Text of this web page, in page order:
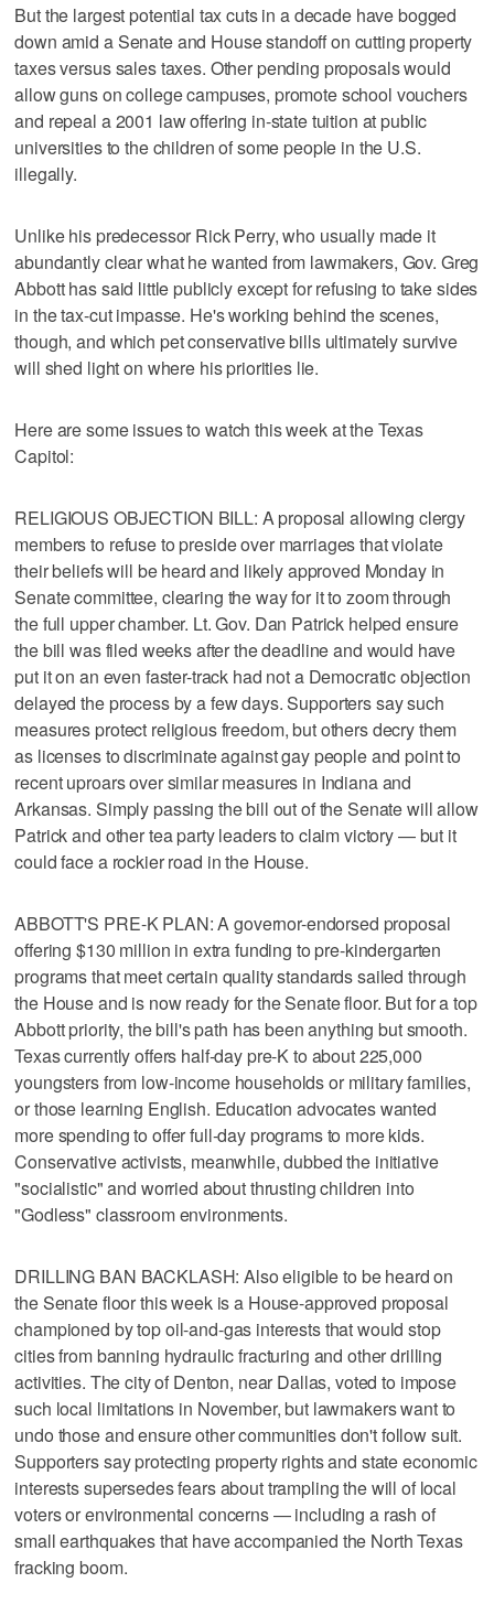
But the largest potential tax cuts in a decade have bogged
down amid a Senate and House standoff on cutting property
taxes versus sales taxes. Other pending proposals would
allow guns on college campuses, promote school vouchers
and repeal a 2001 law offering in-state tuition at public
universities to the children of some people in the U.S.
illegally.
Unlike his predecessor Rick Perry, who usually made it
abundantly clear what he wanted from lawmakers, Gov. Greg
Abbott has said little publicly except for refusing to take sides
in the tax-cut impasse. He's working behind the scenes,
though, and which pet conservative bills ultimately survive
will shed light on where his priorities lie.
Here are some issues to watch this week at the Texas
Capitol:
RELIGIOUS OBJECTION BILL: A proposal allowing clergy
members to refuse to preside over marriages that violate
their beliefs will be heard and likely approved Monday in
Senate committee, clearing the way for it to zoom through
the full upper chamber. Lt. Gov. Dan Patrick helped ensure
the bill was filed weeks after the deadline and would have
put it on an even faster-track had not a Democratic objection
delayed the process by a few days. Supporters say such
measures protect religious freedom, but others decry them
as licenses to discriminate against gay people and point to
recent uproars over similar measures in Indiana and
Arkansas. Simply passing the bill out of the Senate will allow
Patrick and other tea party leaders to claim victory — but it
could face a rockier road in the House.
ABBOTT'S PRE-K PLAN: A governor-endorsed proposal
offering $130 million in extra funding to pre-kindergarten
programs that meet certain quality standards sailed through
the House and is now ready for the Senate floor. But for a top
Abbott priority, the bill's path has been anything but smooth.
Texas currently offers half-day pre-K to about 225,000
youngsters from low-income households or military families,
or those learning English. Education advocates wanted
more spending to offer full-day programs to more kids.
Conservative activists, meanwhile, dubbed the initiative
"socialistic" and worried about thrusting children into
"Godless" classroom environments.
DRILLING BAN BACKLASH: Also eligible to be heard on
the Senate floor this week is a House-approved proposal
championed by top oil-and-gas interests that would stop
cities from banning hydraulic fracturing and other drilling
activities. The city of Denton, near Dallas, voted to impose
such local limitations in November, but lawmakers want to
undo those and ensure other communities don't follow suit.
Supporters say protecting property rights and state economic
interests supersedes fears about trampling the will of local
voters or environmental concerns — including a rash of
small earthquakes that have accompanied the North Texas
fracking boom.